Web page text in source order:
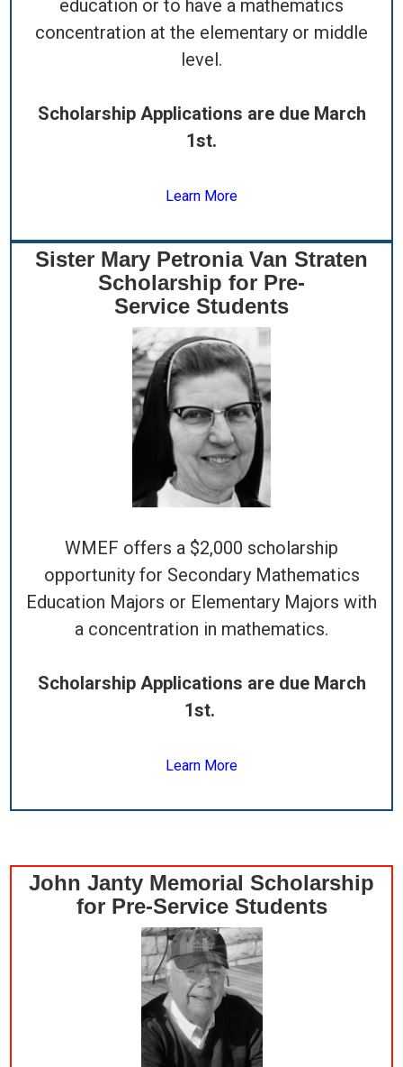
education or to have a mathematics
concentration at the elementary or middle
level.
Scholarship Applications are due March
1st.
Learn More
Sister Mary Petronia Van Straten
Scholarship for Pre-
Service Students
WMEF offers a $2,000 scholarship
opportunity for Secondary Mathematics
Education Majors or Elementary Majors with
a concentration in mathematics.
Scholarship Applications are due March
1st.
Learn More
John Janty Memorial Scholarship
for Pre-Service Students